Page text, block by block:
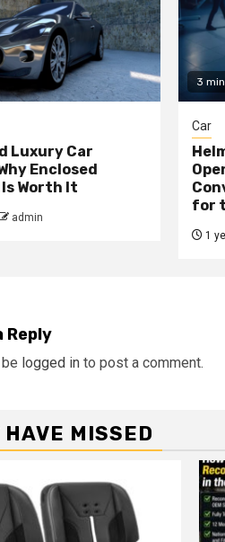
Luxury Car
Enclosed
Worth It
admin
3
Car
for
1
Reply
logged in to post a comment.
HAVE MISSED